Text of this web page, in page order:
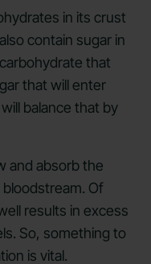
in its crust
contain sugar in
that
that will enter
balance that by
and absorb the
Of
results in excess
So, something to
is vital.